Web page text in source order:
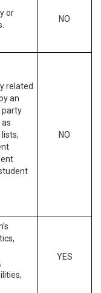
or
NO
related
an
party
NO
YES